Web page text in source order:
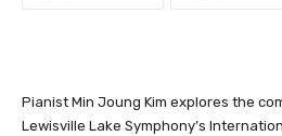
Pianist Min Joung Kim explores the
Lewisville Lake Symphony’s